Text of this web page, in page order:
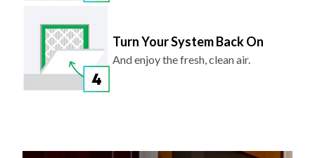
Turn Your System Back On
And enjoy the fresh, clean air.